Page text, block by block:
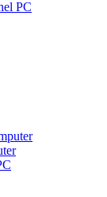
PC